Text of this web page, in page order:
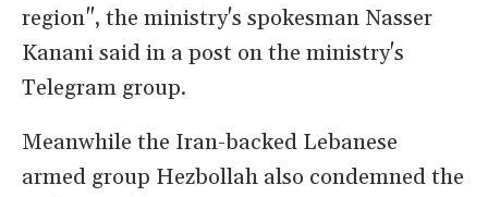
region", the ministry's spokesman Nasser
Kanani said in a post on the ministry's
Telegram group.
Meanwhile the Iran-backed Lebanese
armed group Hezbollah also condemned the